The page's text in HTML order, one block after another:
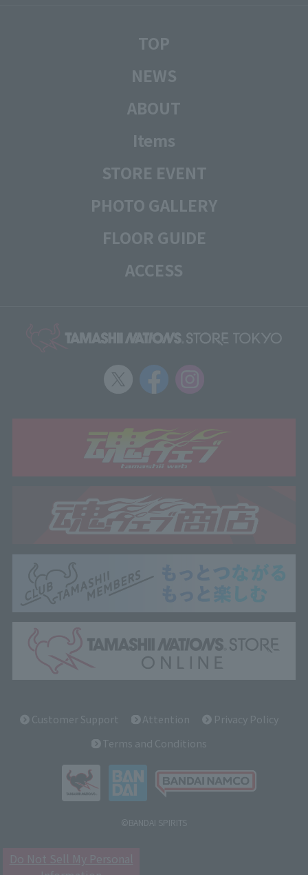
TOP
NEWS
ABOUT
Items
STORE EVENT
PHOTO GALLERY
FLOOR GUIDE
ACCESS
Customer Support Attention
Privacy Policy
Terms and Conditions
©BANDAI SPIRITS